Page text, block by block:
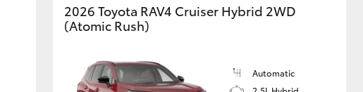
2026 Toyota RAV4 Cruiser Hybrid 2WD
(Atomic Rush)
Automatic